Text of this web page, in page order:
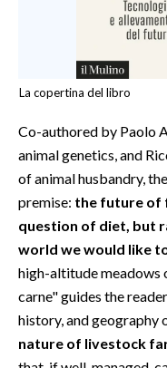
La copertina del libro
Co-authored by Paolo
animal genetics, and
of animal husbandry,
premise: the future of
question of diet, but
world we would like
high-altitude meadows
carne" guides the
history, and geography
nature of livestock